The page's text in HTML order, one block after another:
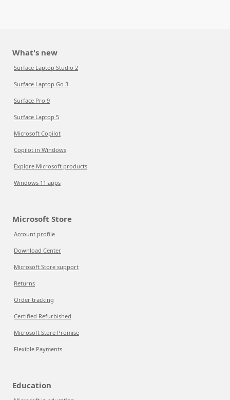
What's new
Surface Laptop Studio 2
Surface Laptop Go 3
Surface Pro 9
Surface Laptop 5
Microsoft Copilot
Copilot in Windows
Explore Microsoft products
Windows 11 apps
Microsoft Store
Account profile
Download Center
Microsoft Store support
Returns
Order tracking
Certified Refurbished
Microsoft Store Promise
Flexible Payments
Education